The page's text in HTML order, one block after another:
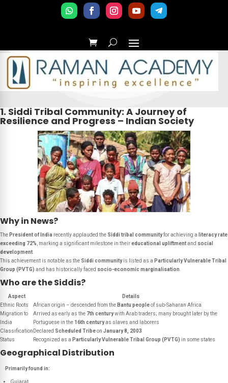
1. Siddi Tribal Community: A Journey of
Resilience and Progress – Indian Society
Why in News?
The President of India recently applauded the Siddi tribal communityfor achieving a literacy rate
exceeding 72% , marking a significant milestone in theireducational upliftmentand social
development
This achievement is notable as the Siddi communityis listed as a Particularly Vulnerable Tribal
Group (PVTG) and has historically faced socio-economic marginalisation
Who are the Siddis?
Aspect
Details
Ethnic Roots
African origin – descended from the Bantu peopleof sub-Saharan Africa
Migration to
India
Arrived as early as the 7th centurywith Arab traders; many brought later by the
Portuguese in the 16th centuryas slaves and laborers
Classification Declared Scheduled Tribeon January 8, 2003
Status
Recognized as a Particularly Vulnerable Tribal Group (PVTG) in some states
Geographical Distribution
Primarily found in:
Gujarat